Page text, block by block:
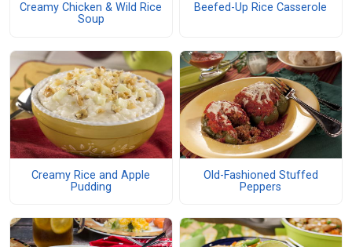
Creamy Chicken & Wild Rice
Soup
Beefed-Up Rice Casserole
Creamy Rice and Apple
Pudding
Old-Fashioned Stuffed
Peppers